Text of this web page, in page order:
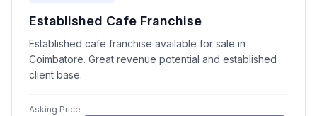
Established Cafe Franchise
Established cafe franchise available for sale in
Coimbatore. Great revenue potential and established
client base.
Asking Price